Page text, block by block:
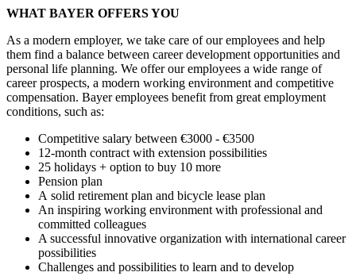
WHAT BAYER OFFERS YOU
As a modern employer, we take care of our employees and help
them find a balance between career development opportunities and
personal life planning. We offer our employees a wide range of
career prospects, a modern working environment and competitive
compensation. Bayer employees benefit from great employment
conditions, such as:
Competitive salary between €3000 - €3500
12-month contract with extension possibilities
25 holidays + option to buy 10 more
Pension plan
A solid retirement plan and bicycle lease plan
An inspiring working environment with professional and
committed colleagues
A successful innovative organization with international career
possibilities
Challenges and possibilities to learn and to develop